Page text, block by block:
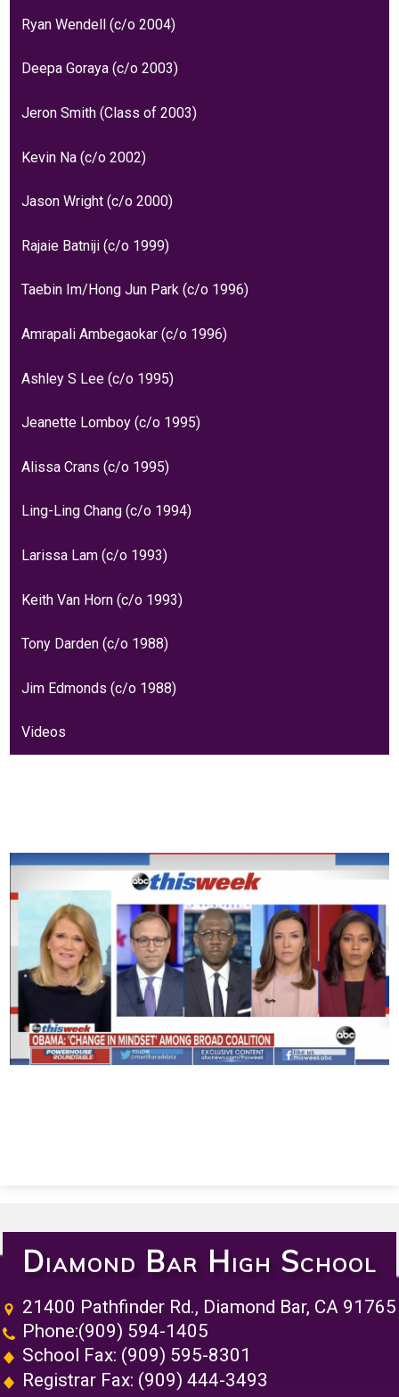
Ryan Wendell (c/o 2004)
Deepa Goraya (c/o 2003)
Jeron Smith (Class of 2003)
Kevin Na (c/o 2002)
Jason Wright (c/o 2000)
Rajaie Batniji (c/o 1999)
Taebin Im/Hong Jun Park (c/o 1996)
Amrapali Ambegaokar (c/o 1996)
Ashley S Lee (c/o 1995)
Jeanette Lomboy (c/o 1995)
Alissa Crans (c/o 1995)
Ling-Ling Chang (c/o 1994)
Larissa Lam (c/o 1993)
Keith Van Horn (c/o 1993)
Tony Darden (c/o 1988)
Jim Edmonds (c/o 1988)
Videos
Diamond Bar High School
21400 Pathfinder Rd., Diamond Bar, CA 91765
Phone:(909) 594-1405
School Fax: (909) 595-8301
Registrar Fax: (909) 444-3493